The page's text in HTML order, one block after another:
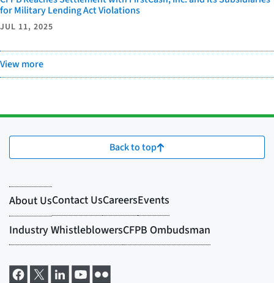
for Military Lending Act Violations
JUL 11, 2025
View more
Back to top